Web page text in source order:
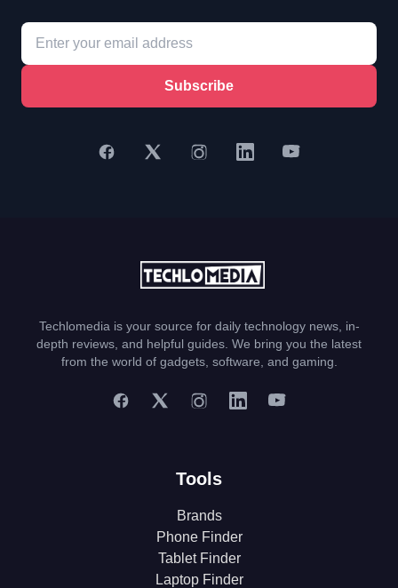
Subscribe
Techlomedia is your source for daily technology news, in-
depth reviews, and helpful guides. We bring you the latest
from the world of gadgets, software, and gaming.
Tools
Brands
Phone Finder
Tablet Finder
Laptop Finder